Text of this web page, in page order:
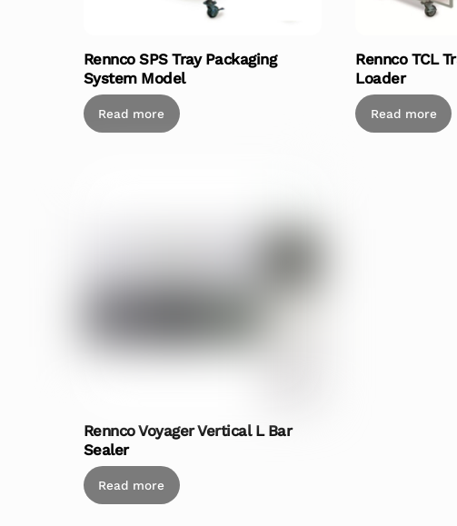
Rennco SPS Tray Packaging
System Model
Read more
Rennco TCL
Loader
Read more
Rennco Voyager Vertical L Bar
Sealer
Read more